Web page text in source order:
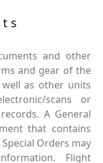
and other
and gear of the
as other units
scans or
A General
that contains
Orders may
Flight